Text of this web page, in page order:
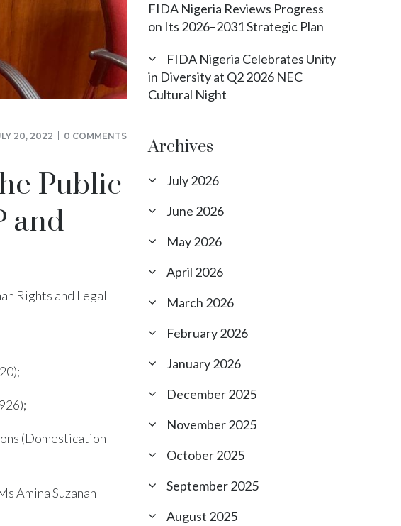
20, 2022 0 COMMENTS
Public
and
Rights and Legal
(Domestication
Amina Suzanah
FIDA Nigeria Reviews Progress
on Its 2026–2031 Strategic Plan
FIDA Nigeria Celebrates Unity
in Diversity at Q2 2026 NEC
Cultural Night
Archives
July 2026
June 2026
May 2026
April 2026
March 2026
February 2026
January 2026
December 2025
November 2025
October 2025
September 2025
August 2025